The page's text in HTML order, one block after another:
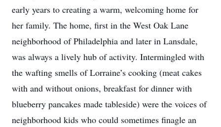
early years to creating a warm, welcoming home for
her family. The home, first in the West Oak Lane
neighborhood of Philadelphia and later in Lansdale,
was always a lively hub of activity. Intermingled with
the wafting smells of Lorraine’s cooking (meat cakes
with and without onions, breakfast for dinner with
blueberry pancakes made tableside) were the voices of
neighborhood kids who could sometimes finagle an